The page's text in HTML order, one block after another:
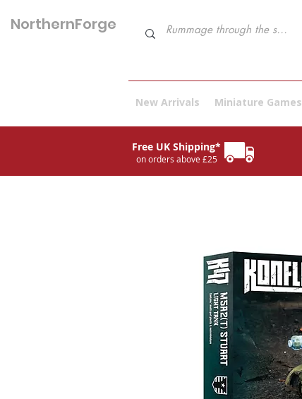
NorthernForge
New Arrivals Miniature Games
Free UK Shipping*
on orders above £25